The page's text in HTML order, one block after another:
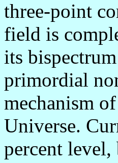
three-point
field is
its
primordial
mechanism
Universe.
percent